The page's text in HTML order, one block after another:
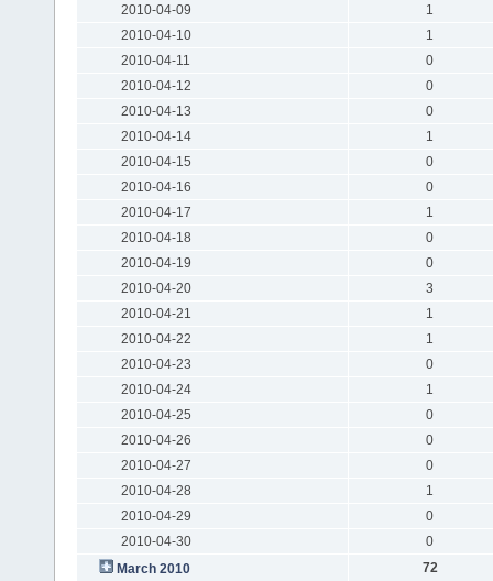
2010-04-09
1
2010-04-10
1
2010-04-11
0
2010-04-12
0
2010-04-13
0
2010-04-14
1
2010-04-15
0
2010-04-16
0
2010-04-17
1
2010-04-18
0
2010-04-19
0
2010-04-20
3
2010-04-21
1
2010-04-22
1
2010-04-23
0
2010-04-24
1
2010-04-25
0
2010-04-26
0
2010-04-27
0
2010-04-28
1
2010-04-29
0
2010-04-30
0
March 2010
72